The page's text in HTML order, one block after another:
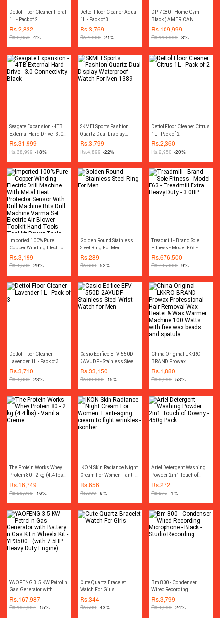
Dettol Floor Cleaner Floral
1L - Pack of 2
Rs.2,832
Rs.2,950 -4%
Dettol Floor Cleaner Aqua
1L - Pack of 3
Rs.3,769
Rs.4,800 -21%
DP-7080 - Home Gym -
Black ( AMERICAN
FITNESS BRAND)
Rs.109,999
Rs.119,999 -8%
Seagate Expansion - 4TB
External Hard Drive - 3.0
Connectivity - Black
Rs.31,999
Rs.38,999 -18%
SKMEI Sports Fashion
Quartz Dual Display
Waterproof Watch For Men
1389
Rs.3,799
Rs.4,899 -22%
Dettol Floor Cleaner Citrus
1L - Pack of 2
Rs.2,360
Rs.2,950 -20%
Imported 100% Pure
Copper Winding Electric
Drill Machine With Metal
Heat Protector Sensor With
Machine Varma Set
Electric Air Blower Toolkit
Hand Tools Tool kit Power
Tools
Rs.3,199
Rs.4,500 -29%
Golden Round Stainless
Steel Ring For Men
Rs.289
Rs.600 -52%
Treadmill - Brand Sole
Fitness - Model F63 -
Treadmill Extra Heavy
Duty - 3.0HP
Rs.676,500
Rs.745,000 -9%
Dettol Floor Cleaner
Lavender 1L - Pack of 3
Rs.3,710
Rs.4,800 -23%
Casio Edifice-EFV-550D-
2AVUDF - Stainless Steel
Wrist Watch for Men
Rs.33,150
Rs.39,000 -15%
China Original LKKRO
BRAND Prowax
Professional Hair Removal
Wax Heater & Wax Warmer
Machine 100 Watts with
free wax beads and
spatula
Rs.1,880
Rs.3,999 -53%
The Protein Works Whey
Protein 80 - 2 kg (4.4 lbs) -
Vanilla Creme
Rs.16,749
Rs.20,000 -16%
IKON Skin Radiance Night
Cream For Women + anti-
aging cream to fight
Rs.656
Rs.699 -6%
Ariel Detergent Washing
Powder 2in1 Touch of
Downy - 450g Pack
Rs.272
Rs.275 -1%
YAOFENG 3.5 KW Petrol n
Gas Generator with
Battery n Gas Kit n Wheels
Kit - YP3500E (with 7.5HP
Rs.167,987
Rs.197,987 -15%
Cute Quartz Bracelet
Watch For Girls
Rs.344
Rs.599 -43%
Bm 800 - Condenser
Wired Recording
Microphone - Black -
Studio Recording
Rs.3,799
Rs.4,999 -24%